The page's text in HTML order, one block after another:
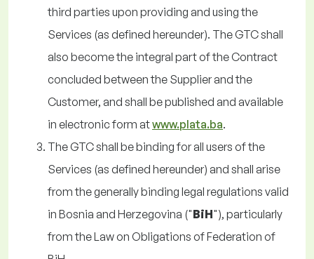
third parties upon providing and using the
Services (as defined hereunder). The GTC shall
also become the integral part of the Contract
concluded between the Supplier and the
Customer, and shall be published and available
in electronic form atwww.plata.ba.
The GTC shall be binding for all users of the
Services (as defined hereunder) and shall arise
from the generally binding legal regulations valid
in Bosnia and Herzegovina ("BiH"), particularly
from the Law on Obligations of Federation of